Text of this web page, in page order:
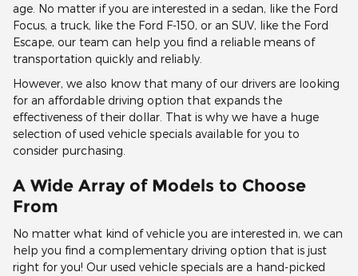
age. No matter if you are interested in a sedan, like the Ford
Focus, a truck, like the Ford F-150, or an SUV, like the Ford
Escape, our team can help you find a reliable means of
transportation quickly and reliably.
However, we also know that many of our drivers are looking
for an affordable driving option that expands the
effectiveness of their dollar. That is why we have a huge
selection of used vehicle specials available for you to
consider purchasing.
A Wide Array of Models to Choose
From
No matter what kind of vehicle you are interested in, we can
help you find a complementary driving option that is just
right for you! Our used vehicle specials are a hand-picked